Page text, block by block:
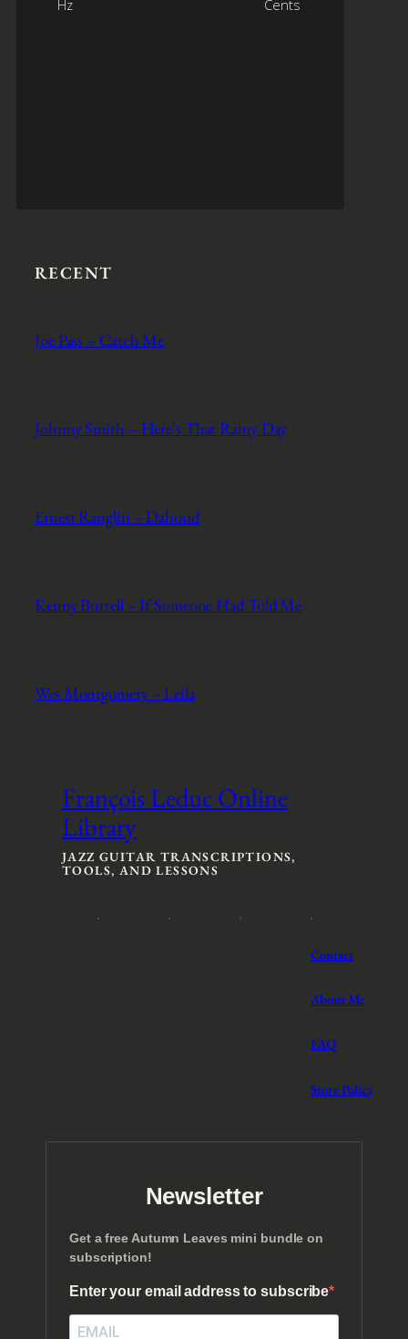
RECENT
Joe Pass – Catch Me
Johnny Smith – Here’s That Rainy Day
Ernest Ranglin – Dahoud
Kenny Burrell – If Someone Had Told Me
Wes Montgomery – Leila
François Leduc Online
Library
JAZZ GUITAR TRANSCRIPTIONS,
TOOLS, AND LESSONS
Contact
About Me
FAQ
Store Policy
Newsletter
Get a free Autumn Leaves mini bundle on
subscription!
Enter your email address to subscribe